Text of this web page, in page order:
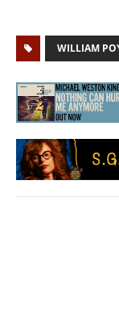
WILLIAM